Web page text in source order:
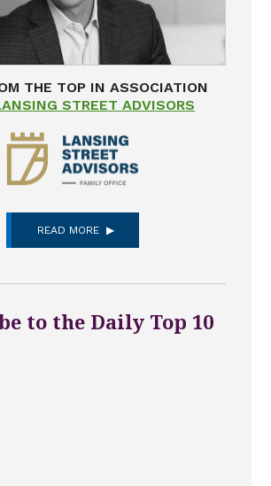
THE TOP IN ASSOCIATION
STREET ADVISORS
READ MORE
to the Daily Top 10